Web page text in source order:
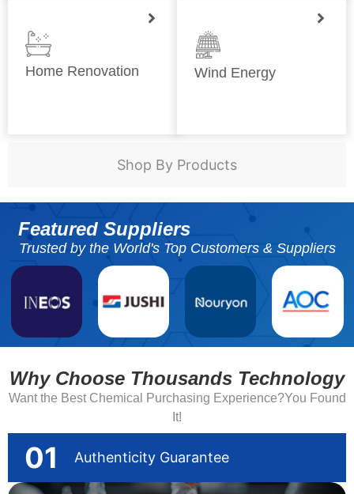
Shop By Products
Home Renovation Wind Energy
Featured Suppliers
Trusted by the World's Top Customers & Suppliers
Why Choose Thousands Technology
Want the Best Chemical Purchasing Experience?You Found
It!
01 Authenticity Guarantee